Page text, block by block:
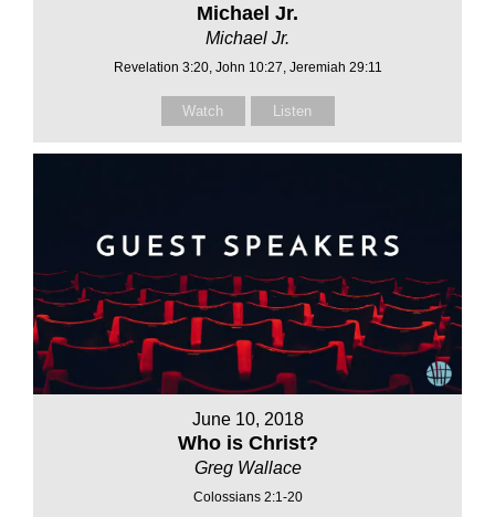
Michael Jr.
Michael Jr.
Revelation 3:20, John 10:27, Jeremiah 29:11
Watch Listen
June 10, 2018
Who is Christ?
Greg Wallace
Colossians 2:1-20